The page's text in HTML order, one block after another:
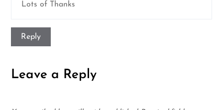
Lots of Thanks
Reply
Leave a Reply